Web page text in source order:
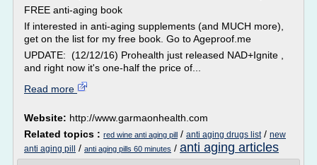
FREE anti-aging book
If interested in anti-aging supplements (and MUCH more),
get on the list for my free book. Go to Ageproof.me
UPDATE: (12/12/16) Prohealth just released NAD+Ignite ,
and right now it's one-half the price of...
Read more
Website: http://www.garmaonhealth.com
Related topics : red wine anti aging pill / anti aging drugs list/ new
anti aging pill
/ anti aging pills 60 minutes / anti aging articles